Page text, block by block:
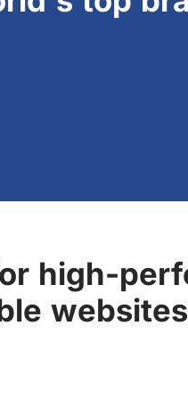
high-
websites